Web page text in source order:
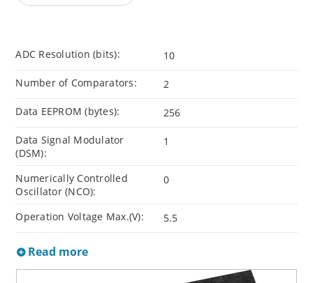
ADC Resolution (bits): 10
Number of Comparators: 2
Data EEPROM (bytes): 256
Data Signal Modulator
(DSM):
1
Numerically Controlled
Oscillator (NCO):
0
Operation Voltage Max.(V): 5.5
Read more